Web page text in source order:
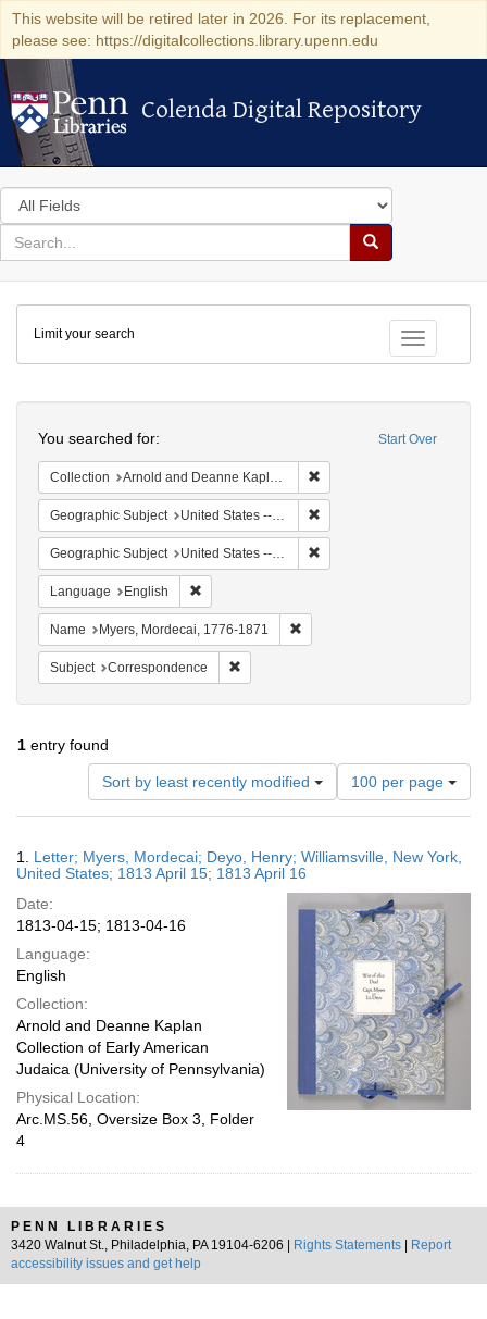
This website will be retired later in 2026. For its replacement,
please see: https://digitalcollections.library.upenn.edu
Colenda Digital Repository
Colenda Digital Repository
Search
in
for
search
Search
Colenda
Digital
Repository
Toggle
Limit your search
Start Over
You searched for:
Collection Arnold and Deanne Kaplan Collection of Early American Judaica (University of Pennsylvania)
Geographic Subject United States -- New York -- Williamsville
Geographic Subject United States -- New York
Language English
Name Myers, Mordecai, 1776-1871
Subject Correspondence
1 entry found
Sort by least recently modified
Number
of
results
display
100 per page
Results
1. Letter; Myers, Mordecai; Deyo, Henry; Williamsville, New York,
United States; 1813 April 15; 1813 April 16
Date:
1813-04-15; 1813-04-16
Language:
English
Collection:
Arnold and Deanne Kaplan
Collection of Early American
Judaica (University of Pennsylvania)
Physical Location:
Arc.MS.56, Oversize Box 3, Folder
4
PENN LIBRARIES
3420 Walnut St., Philadelphia, PA 19104-6206 |
Rights Statements
Report
accessibility issues and get help